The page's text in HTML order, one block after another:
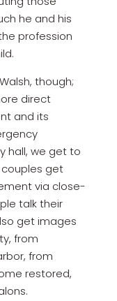
he and his
profession
though;
direct
and its
hall, we get to
get
via close-
talk their
get images
from
from
restored,